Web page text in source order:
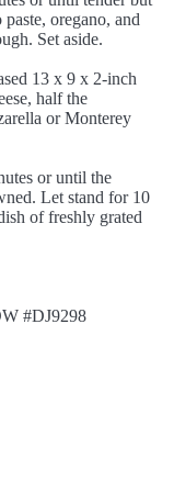
oregano, and
Set aside.
13 x 9 x 2-inch
half the
or Monterey
or until the
Let stand for 10
of freshly grated
#DJ9298